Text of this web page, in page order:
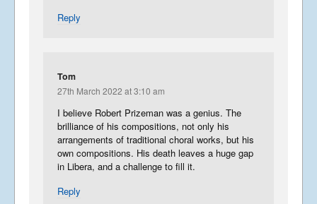
Reply
Tom
27th March 2022 at 3:10 am
I believe Robert Prizeman was a genius. The
brilliance of his compositions, not only his
arrangements of traditional choral works, but his
own compositions. His death leaves a huge gap
in Libera, and a challenge to fill it.
Reply